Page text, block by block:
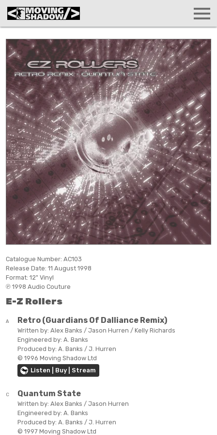
Catalogue Number: AC103
Release Date: 11 August 1998
Format: 12" Vinyl
℗ 1998 Audio Couture
E-Z Rollers
A Retro (Guardians Of Dalliance Remix)
Written by: Alex Banks / Jason Hurren / Kelly Richards
Engineered by: A. Banks
Produced by: A. Banks / J. Hurren
© 1996 Moving Shadow Ltd
Listen | Buy | Stream
C Quantum State
Written by: Alex Banks / Jason Hurren
Engineered by: A. Banks
Produced by: A. Banks / J. Hurren
© 1997 Moving Shadow Ltd